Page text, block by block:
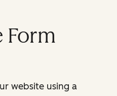
Form
website using a